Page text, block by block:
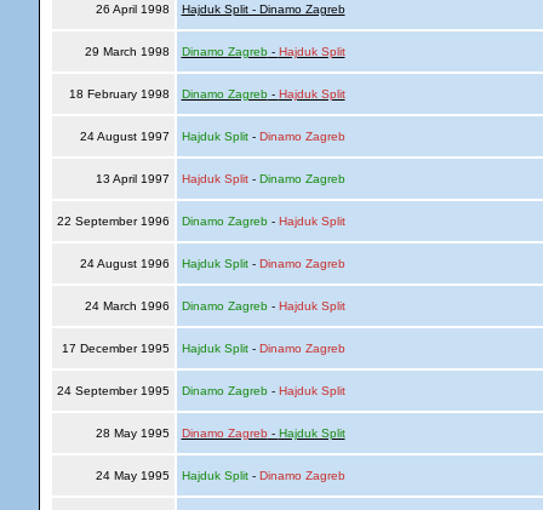
26 April 1998 Hajduk Split - Dinamo Zagreb
29 March 1998 Dinamo Zagreb- Hajduk Split
18 February 1998 Dinamo Zagreb- Hajduk Split
24 August 1997 Hajduk Split- Dinamo Zagreb
13 April 1997 Hajduk Split- Dinamo Zagreb
22 September 1996 Dinamo Zagreb- Hajduk Split
24 August 1996 Hajduk Split- Dinamo Zagreb
24 March 1996 Dinamo Zagreb- Hajduk Split
17 December 1995 Hajduk Split- Dinamo Zagreb
24 September 1995 Dinamo Zagreb- Hajduk Split
28 May 1995 Dinamo Zagreb - Hajduk Split
24 May 1995 Hajduk Split- Dinamo Zagreb